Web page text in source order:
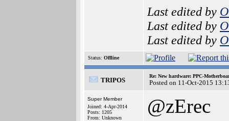
Last edited by
Last edited by
Last edited by
Status: Offline
TRIPOS
Re: New hardware: PPC-
Posted on 11-Oct-2015
Super Member
Joined: 4-Apr-2014
Posts: 1205
From: Unknown
@zErec